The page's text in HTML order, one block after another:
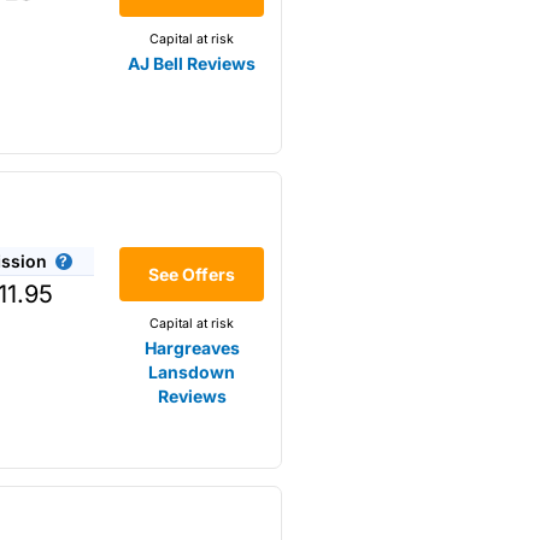
that is not available
Capital at risk
AJ Bell Reviews
the
See Offers
Capital at risk
Hargreaves
Lansdown
Reviews